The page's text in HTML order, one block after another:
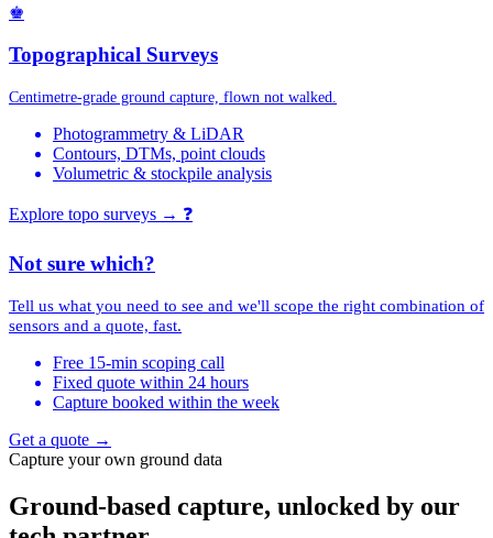
♚
Topographical Surveys
Centimetre-grade ground capture, flown not walked.
Photogrammetry & LiDAR
Contours, DTMs, point clouds
Volumetric & stockpile analysis
Explore topo surveys → ❓
Not sure which?
Tell us what you need to see and we'll scope the right combination of
sensors and a quote, fast.
Free 15-min scoping call
Fixed quote within 24 hours
Capture booked within the week
Get a quote →
Capture your own ground data
Ground-based capture, unlocked by our